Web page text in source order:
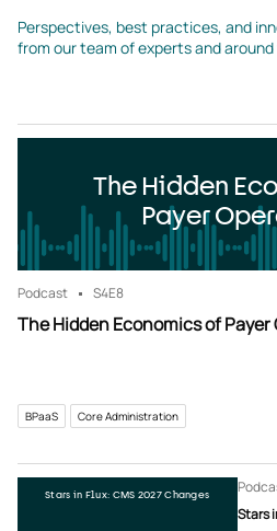
Perspectives, best practices, and
from our team of experts and
The Hidden
Payer
Podcast S4E8
The Hidden Economics of
BPaaS Core Administration
Stars in Flux: CMS 2027 Changes
Stars